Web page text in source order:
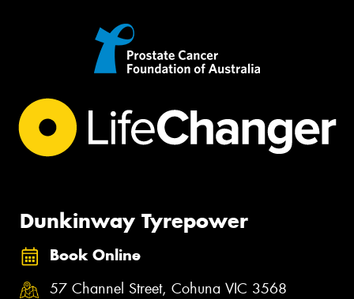
Dunkinway Tyrepower
Book Online
57 Channel Street, Cohuna VIC 3568